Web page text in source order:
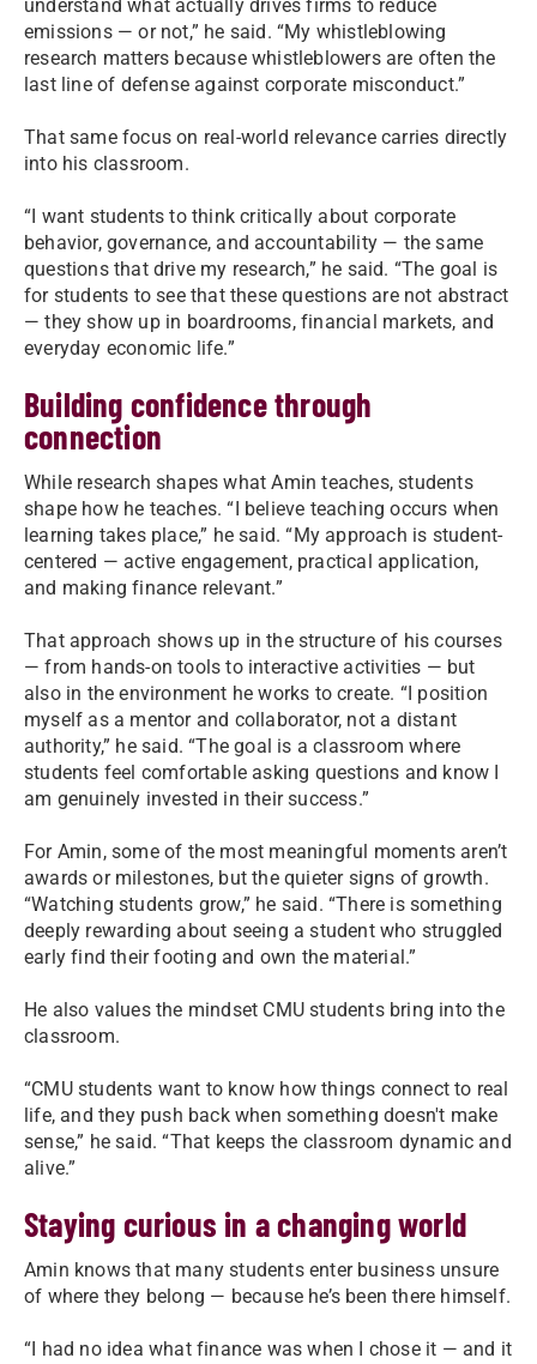
understand what actually drives firms to reduce
emissions — or not,” he said. “My whistleblowing
research matters because whistleblowers are often the
last line of defense against corporate misconduct.”
That same focus on real-world relevance carries directly
into his classroom.
“I want students to think critically about corporate
behavior, governance, and accountability — the same
questions that drive my research,” he said. “The goal is
for students to see that these questions are not abstract
— they show up in boardrooms, financial markets, and
everyday economic life.”
Building confidence through
connection
While research shapes what Amin teaches, students
shape how he teaches. “I believe teaching occurs when
learning takes place,” he said. “My approach is student-
centered — active engagement, practical application,
and making finance relevant.”
That approach shows up in the structure of his courses
— from hands-on tools to interactive activities — but
also in the environment he works to create. “I position
myself as a mentor and collaborator, not a distant
authority,” he said. “The goal is a classroom where
students feel comfortable asking questions and know I
am genuinely invested in their success.”
For Amin, some of the most meaningful moments aren’t
awards or milestones, but the quieter signs of growth.
“Watching students grow,” he said. “There is something
deeply rewarding about seeing a student who struggled
early find their footing and own the material.”
He also values the mindset CMU students bring into the
classroom.
“CMU students want to know how things connect to real
life, and they push back when something doesn't make
sense,” he said. “That keeps the classroom dynamic and
alive.”
Staying curious in a changing world
Amin knows that many students enter business unsure
of where they belong — because he’s been there himself.
“I had no idea what finance was when I chose it — and it